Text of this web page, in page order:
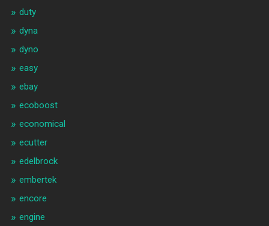
duty
dyna
dyno
easy
ebay
ecoboost
economical
ecutter
edelbrock
embertek
encore
engine